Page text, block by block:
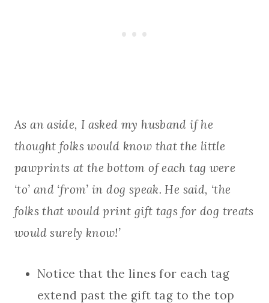
As an aside, I asked my husband if he
thought folks would know that the little
pawprints at the bottom of each tag were
‘to’ and ‘from’ in dog speak. He said, ‘the
folks that would print gift tags for dog treats
would surely know!’
Notice that the lines for each tag
extend past the gift tag to the top